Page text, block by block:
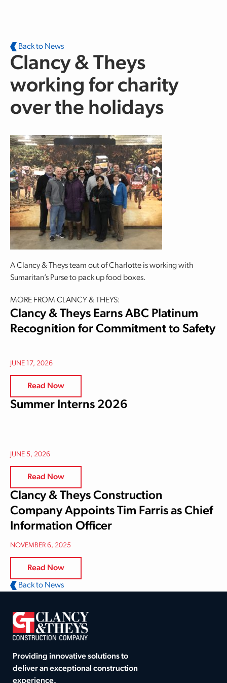
Back to News
Clancy & Theys
working for charity
over the holidays
A Clancy & Theys team out of Charlotte is working with
Sumaritan’s Purse to pack up food boxes.
MORE FROM CLANCY & THEYS:
Clancy & Theys Earns ABC Platinum
Recognition for Commitment to Safety
JUNE 17, 2026
Read Now
Summer Interns 2026
JUNE 5, 2026
Read Now
Clancy & Theys Construction
Company Appoints Tim Farris as Chief
Information Officer
NOVEMBER 6, 2025
Read Now
Back to News
Providing innovative solutions to
deliver an exceptional construction
experience.